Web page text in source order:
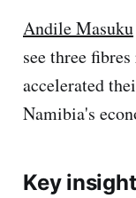
Andile Masuku
see three
accelerated
Namibia's
Key